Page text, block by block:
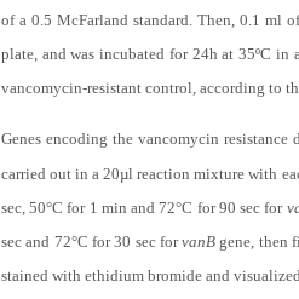
of a 0.5 McFarland standard. Then, 0.1 ml
plate, and was incubated for 24h at 35ºC in
vancomycin-resistant control, according to
Genes encoding the vancomycin resistance
carried out in a 20µl reaction mixture with
sec, 50°C for 1 min and 72°C for 90 sec for
sec and 72°C for 30 sec forvanB gene, then
stained with ethidium bromide and